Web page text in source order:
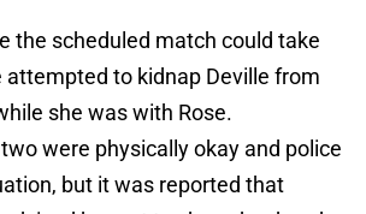
the scheduled match could take
attempted to kidnap Deville from
she was with Rose.
were physically okay and police
but it was reported that